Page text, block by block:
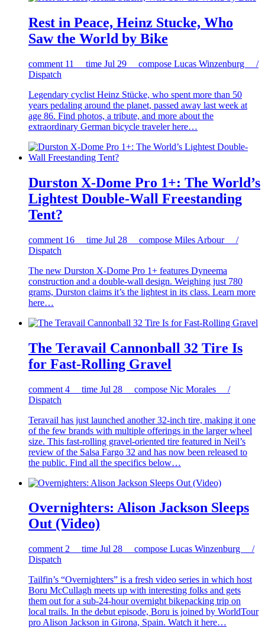
Rest in Peace, Heinz Stucke, Who
Saw the World by Bike
comment 11 time Jul 29 compose Lucas Winzenburg /
Dispatch
Legendary cyclist Heinz Stücke, who spent more than 50
years pedaling around the planet, passed away last week at
age 86. Find photos, a tribute, and more about the
extraordinary German bicycle traveler here…
Durston X-Dome Pro 1+: The World’s
Lightest Double-Wall Freestanding
Tent?
comment 16 time Jul 28 compose Miles Arbour /
Dispatch
The new Durston X-Dome Pro 1+ features Dyneema
construction and a double-wall design. Weighing just 780
grams, Durston claims it’s the lightest in its class. Learn more
here…
The Teravail Cannonball 32 Tire Is
for Fast-Rolling Gravel
comment 4 time Jul 28 compose Nic Morales /
Dispatch
Teravail has just launched another 32-inch tire, making it one
of the few brands with multiple offerings in the larger wheel
size. This fast-rolling gravel-oriented tire featured in Neil’s
review of the Salsa Fargo 32 and has now been released to
the public. Find all the specifics below…
Overnighters: Alison Jackson Sleeps
Out (Video)
comment 2 time Jul 28 compose Lucas Winzenburg /
Dispatch
Tailfin’s “Overnighters” is a fresh video series in which host
Boru McCullagh meets up with interesting folks and gets
them out for a sub-24-hour overnight bikepacking trip on
local trails. In the debut episode, Boru is joined by WorldTour
pro Alison Jackson in Girona, Spain. Watch it here…